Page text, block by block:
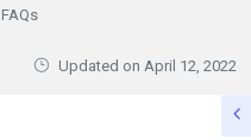
FAQs
Updated on April 12, 2022